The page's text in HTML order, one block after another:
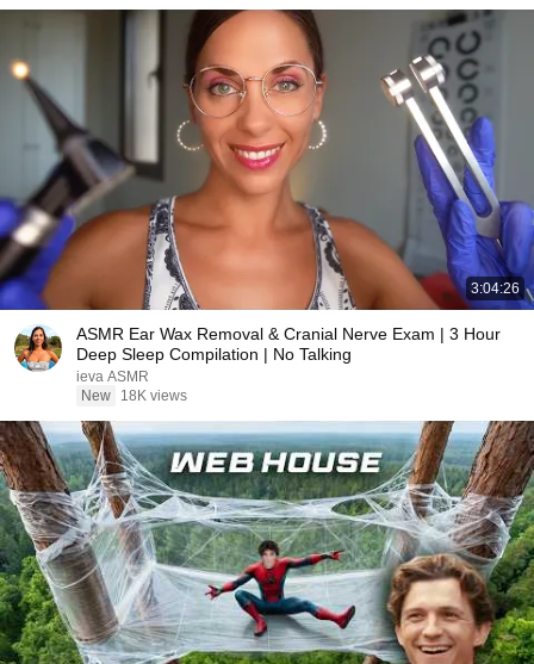
3:04:26
ASMR Ear Wax Removal & Cranial Nerve Exam | 3 Hour
Deep Sleep Compilation | No Talking
ieva ASMR
New
18K views